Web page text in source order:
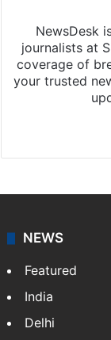
NewsDesk
journalists at
coverage of
your trusted
NEWS
Featured
India
Delhi